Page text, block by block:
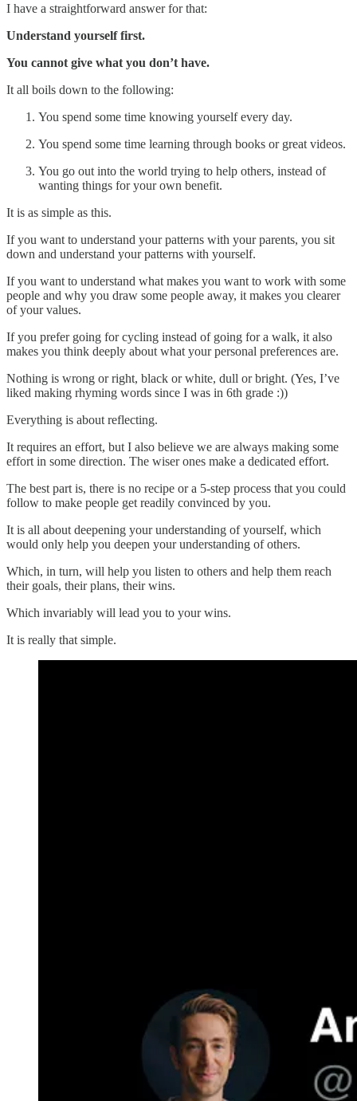
I have a straightforward answer for that:
Understand yourself first.
You cannot give what you don’t have.
It all boils down to the following:
You spend some time knowing yourself every day.
You spend some time learning through books or great videos.
You go out into the world trying to help others, instead of
wanting things for your own benefit.
It is as simple as this.
If you want to understand your patterns with your parents, you sit
down and understand your patterns with yourself.
If you want to understand what makes you want to work with some
people and why you draw some people away, it makes you clearer
of your values.
If you prefer going for cycling instead of going for a walk, it also
makes you think deeply about what your personal preferences are.
Nothing is wrong or right, black or white, dull or bright. (Yes, I’ve
liked making rhyming words since I was in 6th grade :))
Everything is about reflecting.
It requires an effort, but I also believe we are always making some
effort in some direction. The wiser ones make a dedicated effort.
The best part is, there is no recipe or a 5-step process that you could
follow to make people get readily convinced by you.
It is all about deepening your understanding of yourself, which
would only help you deepen your understanding of others.
Which, in turn, will help you listen to others and help them reach
their goals, their plans, their wins.
Which invariably will lead you to your wins.
It is really that simple.